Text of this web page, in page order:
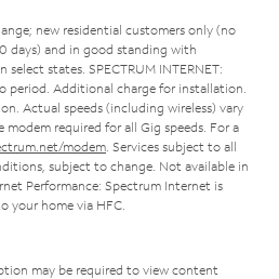
new residential customers only (no
days) and in good standing with
select states. SPECTRUM INTERNET:
period. Additional charge for installation.
Actual speeds (including wireless) vary
required for all Gig speeds. For a
modem . Services subject to all
subject to change. Not available in
Performance: Spectrum Internet is
your home via HFC.
may be required to view content